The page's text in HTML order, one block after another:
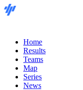
Home
Results
Teams
Map
Series
News